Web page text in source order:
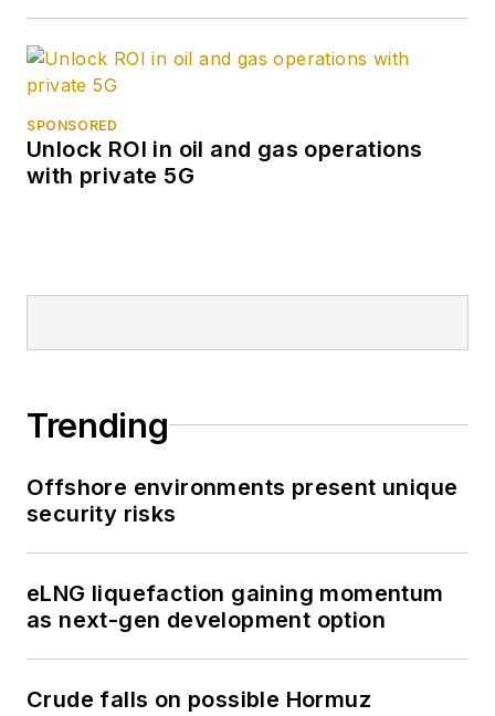
SPONSORED
Unlock ROI in oil and gas operations
with private 5G
Trending
Offshore environments present unique
security risks
eLNG liquefaction gaining momentum
as next-gen development option
Crude falls on possible Hormuz